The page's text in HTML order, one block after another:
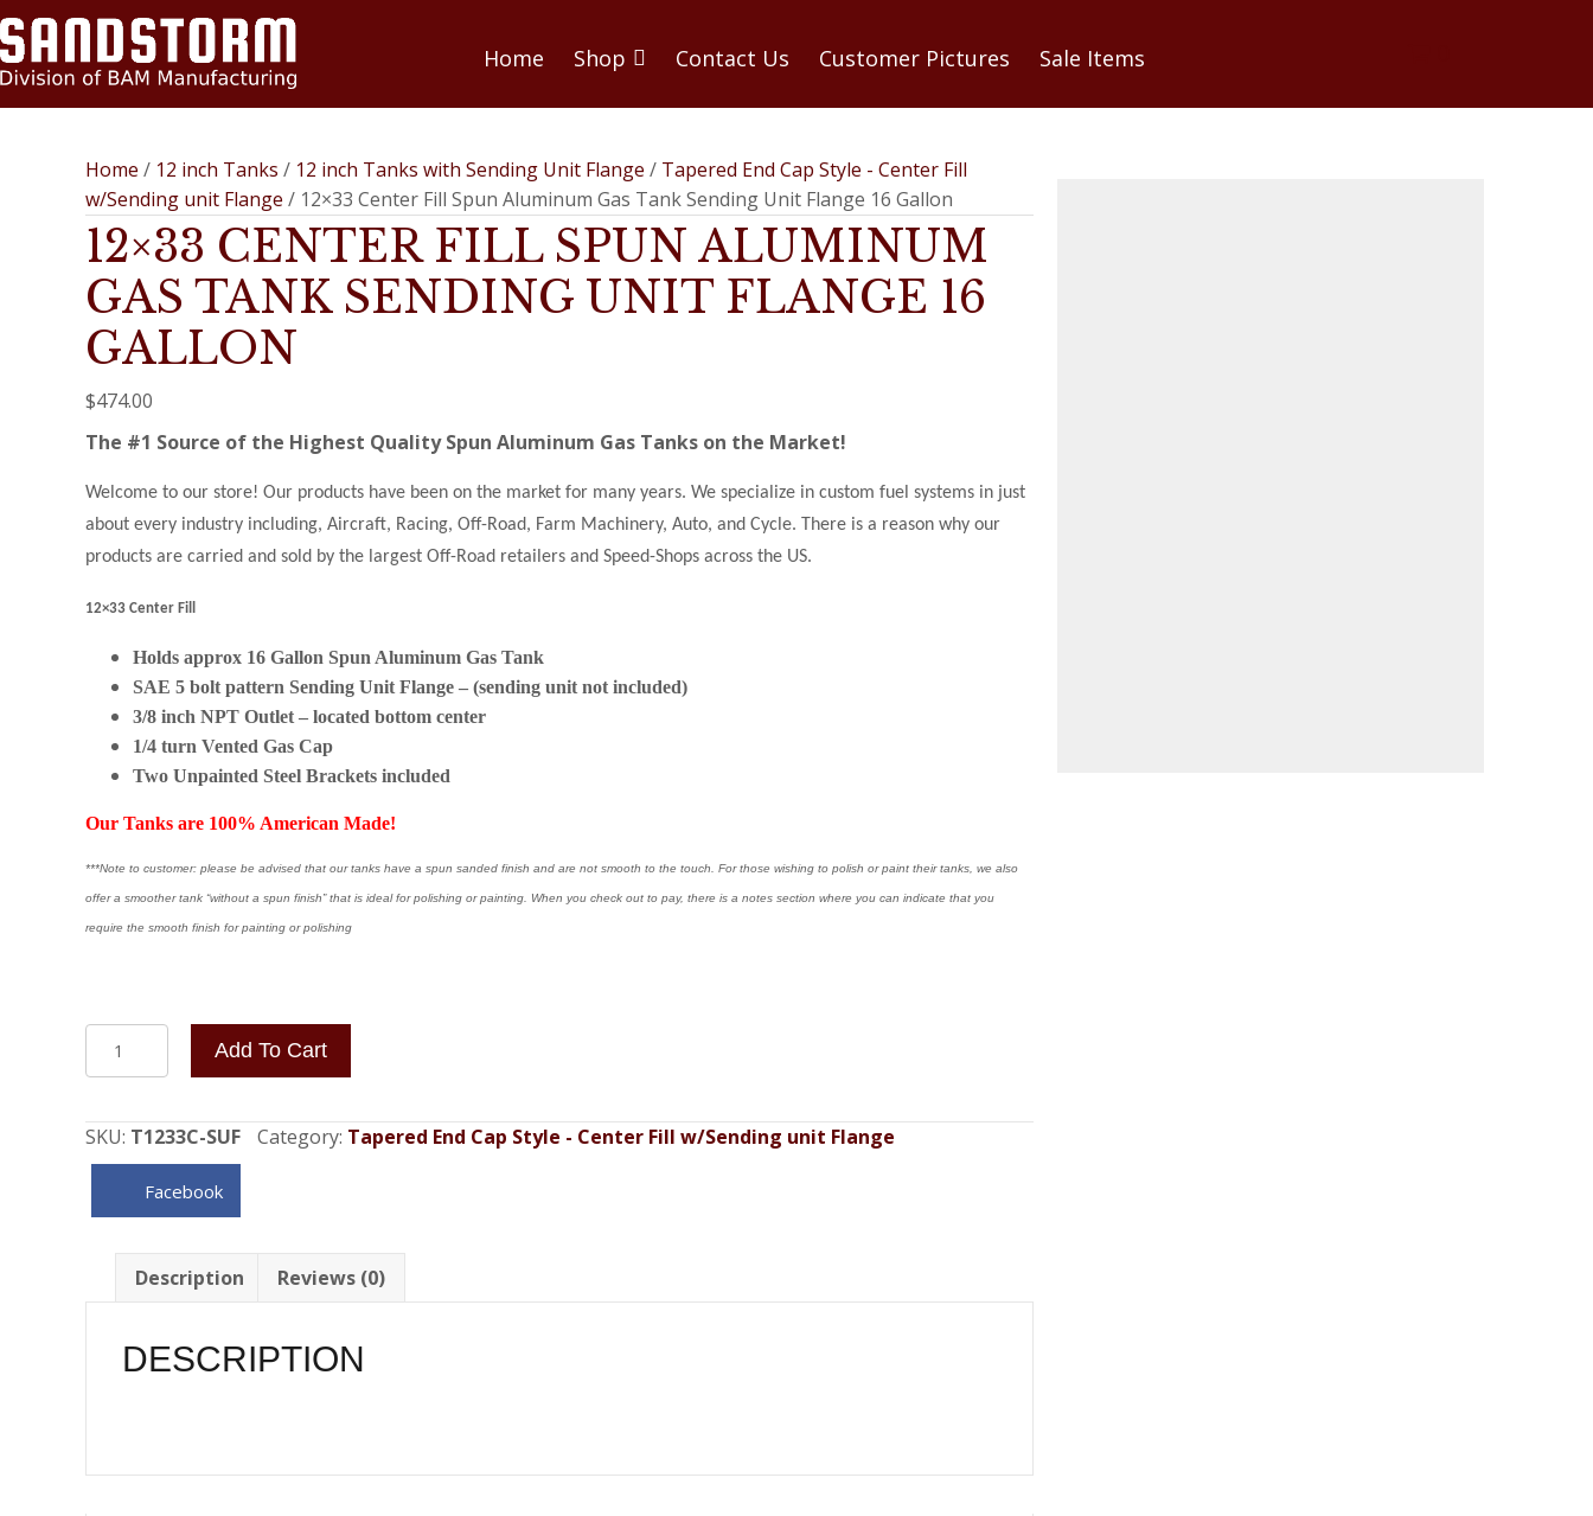
Home Shop Contact Us Customer Pictures Sale Items
Home / 12 inch Tanks / 12 inch Tanks with Sending Unit Flange / Tapered End Cap Style - Center Fill
w/Sending unit Flange / 12×33 Center Fill Spun Aluminum Gas Tank Sending Unit Flange 16 Gallon
12×33 CENTER FILL SPUN ALUMINUM
GAS TANK SENDING UNIT FLANGE 16
GALLON
$474.00
The #1 Source of the Highest Quality Spun Aluminum Gas Tanks on the Market!
Welcome to our store! Our products have been on the market for many years. We specialize in custom fuel systems in just
about every industry including, Aircraft, Racing, Off-Road, Farm Machinery, Auto, and Cycle. There is a reason why our
products are carried and sold by the largest Off-Road retailers and Speed-Shops across the US.
12×33 Center Fill
Holds approx 16 Gallon Spun Aluminum Gas Tank
SAE 5 bolt pattern Sending Unit Flange – (sending unit not included)
3/8 inch NPT Outlet – located bottom center
1/4 turn Vented Gas Cap
Two Unpainted Steel Brackets included
Our Tanks are 100% American Made!
***Note to customer: please be advised that our tanks have a spun sanded finish and are not smooth to the touch. For those wishing to polish or paint their tanks, we also
offer a smoother tank “without a spun finish” that is ideal for polishing or painting. When you check out to pay, there is a notes section where you can indicate that you
require the smooth finish for painting or polishing
Spun
Tank
Flange
Gallon
Add To Cart
SKU: T1233C-SUF Category: Tapered End Cap Style - Center Fill w/Sending unit Flange
Facebook
Description Reviews (0)
DESCRIPTION